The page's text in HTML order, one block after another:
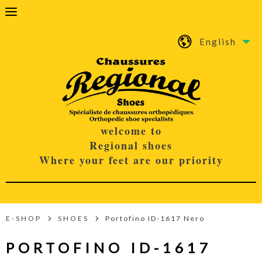
English
welcome to
Regional shoes
Where your feet are our priority
E-SHOP SHOES Portofino ID-1617 Nero
PORTOFINO ID-1617